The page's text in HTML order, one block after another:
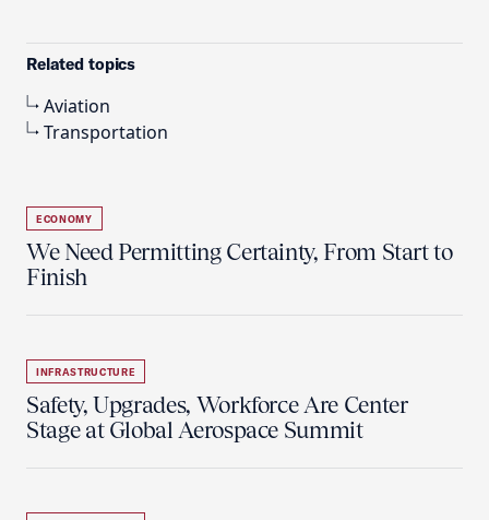
Related topics
Aviation
Transportation
ECONOMY
We Need Permitting Certainty, From Start to
Finish
INFRASTRUCTURE
Safety, Upgrades, Workforce Are Center
Stage at Global Aerospace Summit